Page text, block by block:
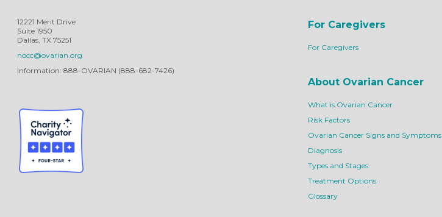
12221 Merit Drive
Suite 1950
Dallas, TX 75251
nocc@ovarian.org
Information: 888-OVARIAN (888-682-7426)
For Caregivers
For Caregivers
About Ovarian Cancer
What is Ovarian Cancer
Risk Factors
Ovarian Cancer Signs and Symptoms
Diagnosis
Types and Stages
Treatment Options
Glossary